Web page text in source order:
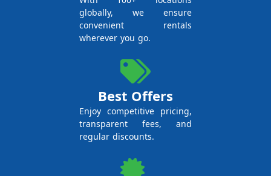
globally, we ensure
convenient rentals
wherever you go.
Best Offers
Enjoy competitive pricing,
transparent fees, and
regular discounts.